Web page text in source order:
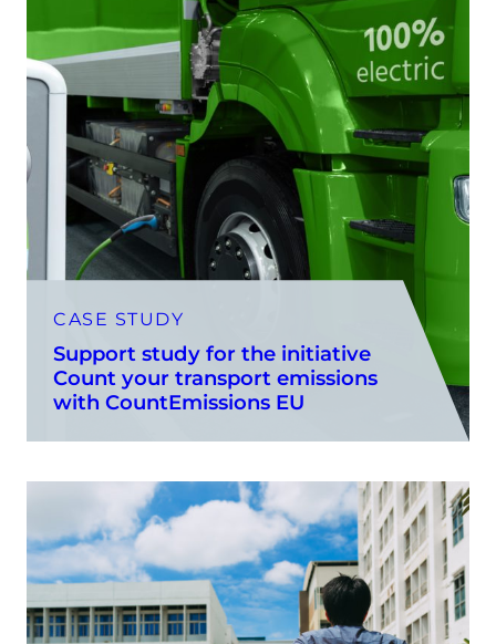
CASE STUDY
Support study for the initiative
Count your transport emissions
with CountEmissions EU